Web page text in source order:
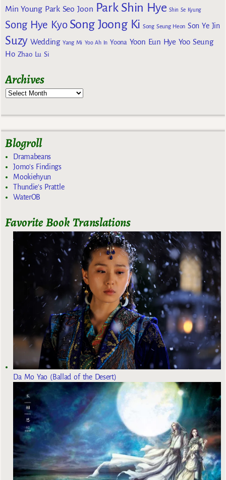
Min Young Park Seo Joon Park Shin Hye Shin Se Kyung
Song Hye Kyo Song Joong Ki Song Seung Heon Son Ye Jin
Suzy Wedding Yang Mi Yoo Ah In Yoona Yoon Eun Hye Yoo Seung
Ho Zhao Lu Si
Archives
Blogroll
Dramabeans
Jomo's Findings
Mookiehyun
Thundie's Prattle
WaterOB
Favorite Book Translations
Da Mo Yao (Ballad of the Desert)